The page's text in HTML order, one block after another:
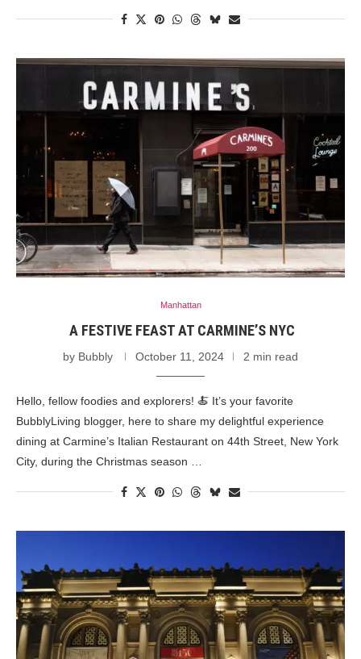
Manhattan
A FESTIVE FEAST AT CARMINE’S NYC
by Bubbly October 11, 2024 2 min read
Hello, fellow foodies and explorers! 🍝 It’s your favorite
BubblyLiving blogger, here to share my delightful experience
dining at Carmine’s Italian Restaurant on 44th Street, New York
City, during the Christmas season …